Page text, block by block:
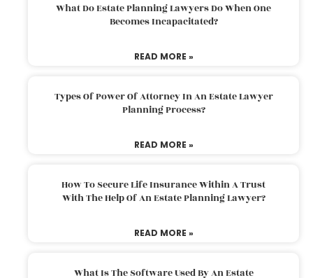
What Do Estate Planning Lawyers Do When One
Becomes Incapacitated?
READ MORE »
Types Of Power Of Attorney In An Estate Lawyer
Planning Process?
READ MORE »
How To Secure Life Insurance Within A Trust
With The Help Of An Estate Planning Lawyer?
READ MORE »
What Is The Software Used By An Estate